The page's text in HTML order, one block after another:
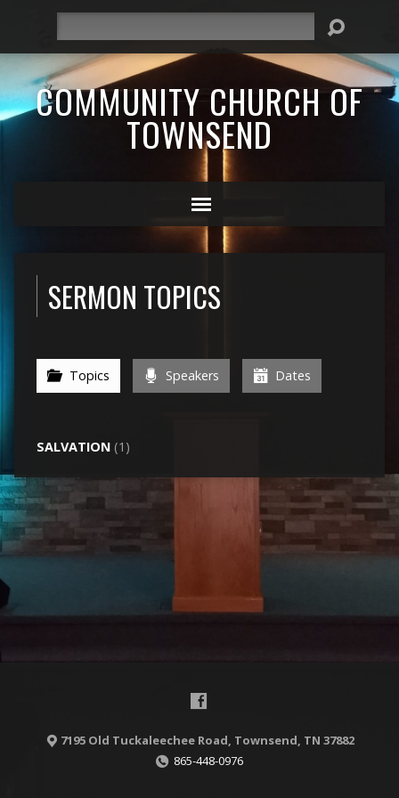
COMMUNITY CHURCH OF
TOWNSEND
SERMON TOPICS
Topics Speakers Dates
SALVATION(1)
7195 Old Tuckaleechee Road, Townsend, TN 37882
865-448-0976